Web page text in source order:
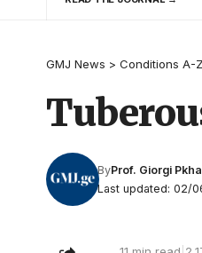
GMJ News > Conditions A-Z
Last updated: 02/
ByProf. Giorgi